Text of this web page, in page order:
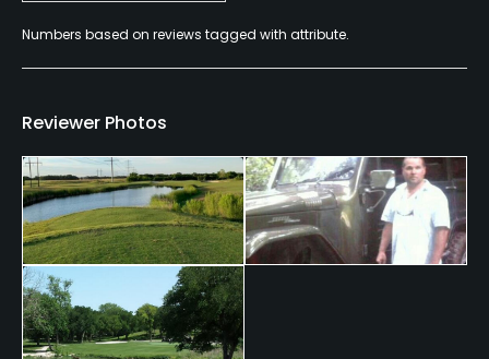
Metal Spikes Allowed
No
Walking Allowed
Dress code
Dress Code Enforced (collared shirts)
Food & Beverage
Bar, Snacks, Grill, Restaurant
Numbers based on reviews tagged with attribute.
Reviewer Photos